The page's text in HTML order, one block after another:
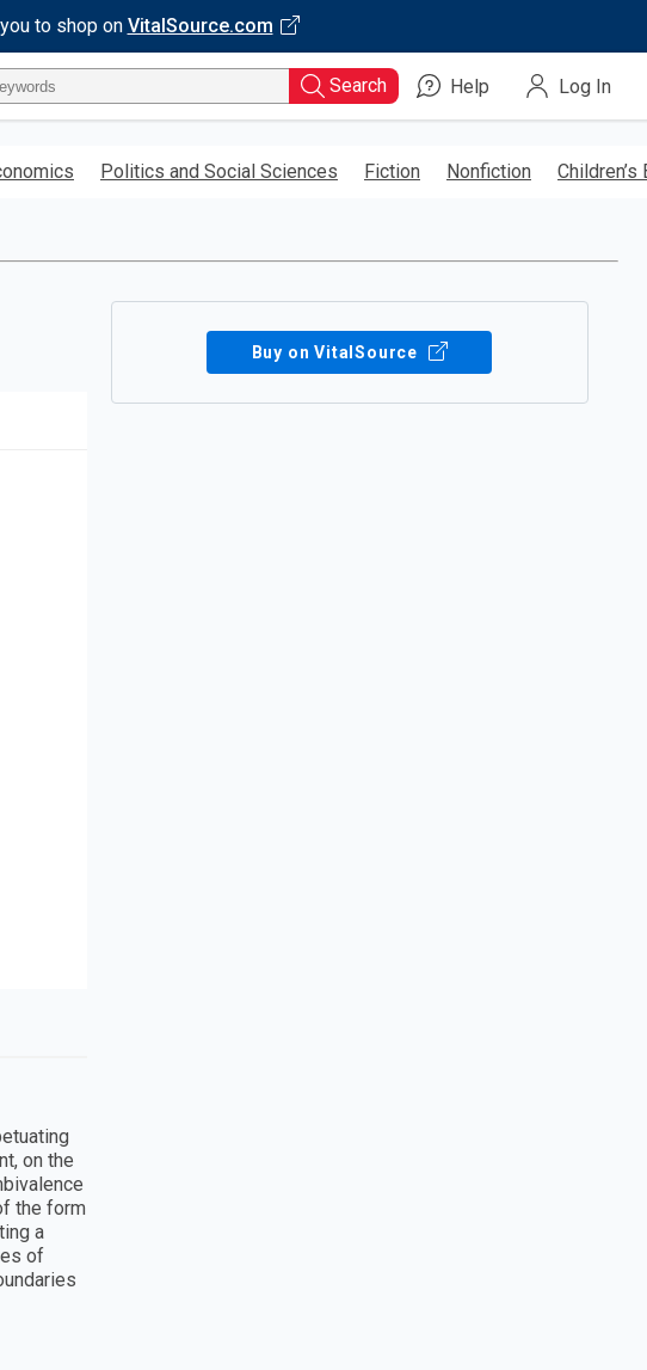
to shop on VitalSource.com
Search Help Log In
Politics and Social Sciences Fiction Nonfiction Children’s
Buy on VitalSource
on the
the form
a
of